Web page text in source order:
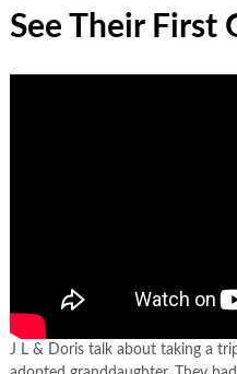
See Their First
J L & Doris talk about taking a